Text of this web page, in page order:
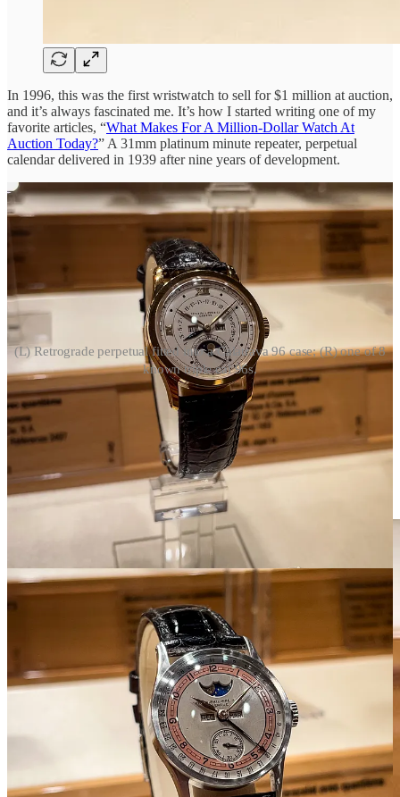
In 1996, this was the first wristwatch to sell for $1 million at auction,
and it’s always fascinated me. It’s how I started writing one of my
favorite articles, “What Makes For A Million-Dollar Watch At
Auction Today?” A 31mm platinum minute repeater, perpetual
calendar delivered in 1939 after nine years of development.
(L) Retrograde perpetual fitted into a Calatrava 96 case; (R) one of 8
known triple cal 96s.
Early, complicated Patek Calatrava 96s are some of my favorite
watches ever, so here are a couple more. On the right is one of just
eight known triple calendar 96 Calatravas. When Phillips sold “The
Last Emperor’s” Patek for $6.2 million, I documented all of them
here
. On the left is a perpetual calendar that Patek fitted into a 96
case. It wouldn’t make another retrograde perpetual until introducing
the ref. 5050 in the ‘90s.